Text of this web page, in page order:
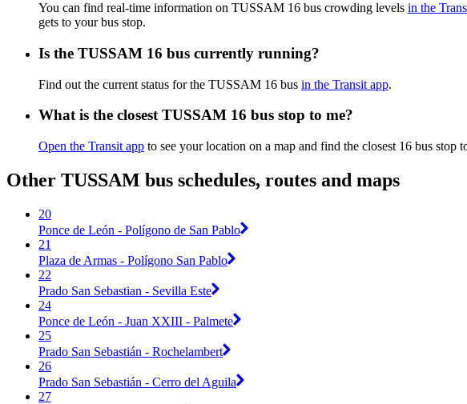
You can find real-time information on TUSSAM 16 bus crowding levels in the
gets to your bus stop.
Is the TUSSAM 16 bus currently running?
Find out the current status for the TUSSAM 16 bus in the Transit app.
What is the closest TUSSAM 16 bus stop to me?
Open the Transit app to see your location on a map and find the closest 16 bus stop
Other TUSSAM bus schedules, routes and maps
20
Ponce de León - Polígono de San Pablo
21
Plaza de Armas - Polígono San Pablo
22
Prado San Sebastian - Sevilla Este
24
Ponce de León - Juan XXIII - Palmete
25
Prado San Sebastián - Rochelambert
26
Prado San Sebastián - Cerro del Aguila
27